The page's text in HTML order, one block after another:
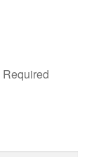
Required